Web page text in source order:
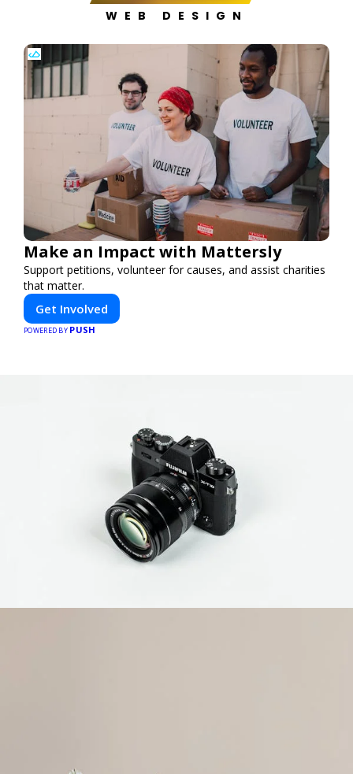
WEB DESIGN
Make an Impact with Mattersly
Support petitions, volunteer for causes, and assist charities
that matter.
Get Involved
POWERED BY PUSH